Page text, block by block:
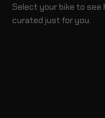
Select your bike to
curated just for you.